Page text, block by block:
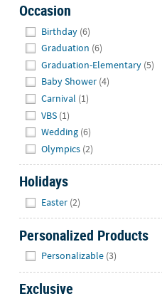
Occasion
Birthday (6)
Graduation (6)
Graduation-Elementary (5)
Baby Shower (4)
Carnival (1)
VBS (1)
Wedding (6)
Olympics (2)
Holidays
Easter (2)
Personalized Products
Personalizable (3)
Exclusive